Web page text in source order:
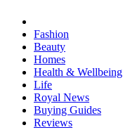
Fashion
Beauty
Homes
Health & Wellbeing
Life
Royal News
Buying Guides
Reviews